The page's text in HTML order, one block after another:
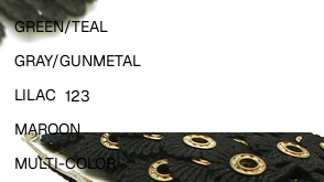
GREEN/TEAL
GRAY/GUNMETAL
LILAC
MAROON
MULTI-COLOR
123